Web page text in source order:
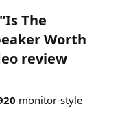
The
Worth
review
monitor-style